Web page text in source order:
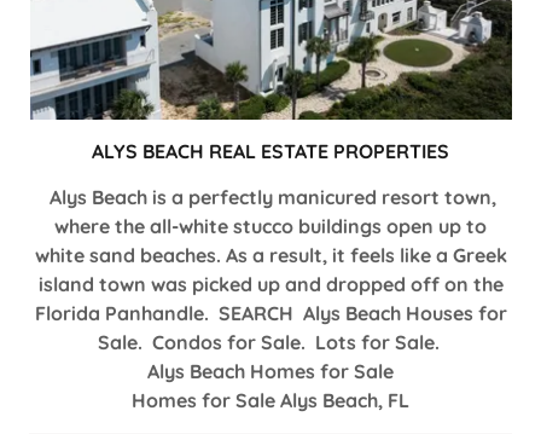
ALYS BEACH REAL ESTATE PROPERTIES
Alys Beach is a perfectly manicured resort town,
where the all-white stucco buildings open up to
white sand beaches. As a result, it feels like a Greek
island town was picked up and dropped off on the
Florida Panhandle. SEARCH Alys Beach Houses for
Sale. Condos for Sale. Lots for Sale.
Alys Beach Homes for Sale
Homes for Sale Alys Beach, FL